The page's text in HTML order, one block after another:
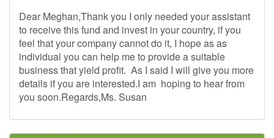
Dear Meghan,Thank you I only needed your assistant
to receive this fund and invest in your country, if you
feel that your company cannot do it, I hope as as
individual you can help me to provide a suitable
business that yield profit. As I said I will give you more
details if you are interested.I am hoping to hear from
you soon.Regards,Ms. Susan